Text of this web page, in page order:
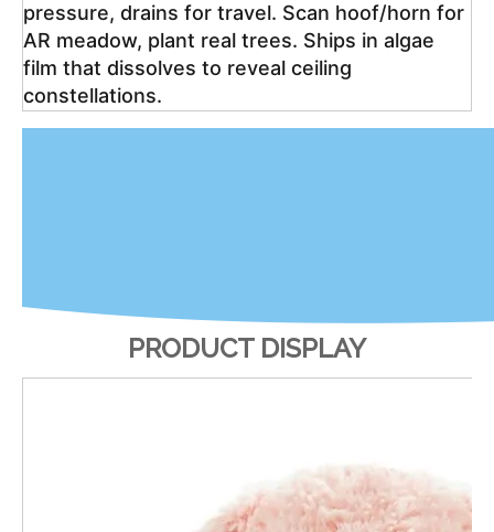
pressure, drains for travel. Scan hoof/horn for
AR meadow, plant real trees. Ships in algae
film that dissolves to reveal ceiling
constellations.
PRODUCT DISPLAY